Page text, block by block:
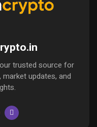
trusted source for
updates, and